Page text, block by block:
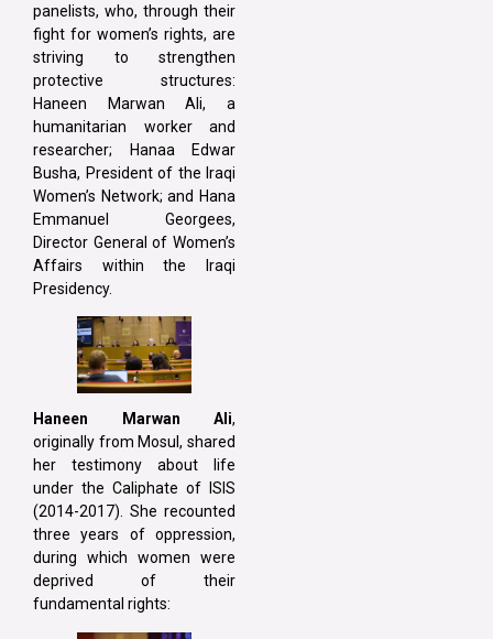
panelists, who, through their
fight for women’s rights, are
striving to strengthen
protective structures:
Haneen Marwan Ali, a
humanitarian worker and
researcher; Hanaa Edwar
Busha, President of the Iraqi
Women’s Network; and Hana
Emmanuel Georgees,
Director General of Women’s
Affairs within the Iraqi
Presidency.
Haneen Marwan Ali,
originally from Mosul, shared
her testimony about life
under the Caliphate of ISIS
(2014-2017). She recounted
three years of oppression,
during which women were
deprived of their
fundamental rights: